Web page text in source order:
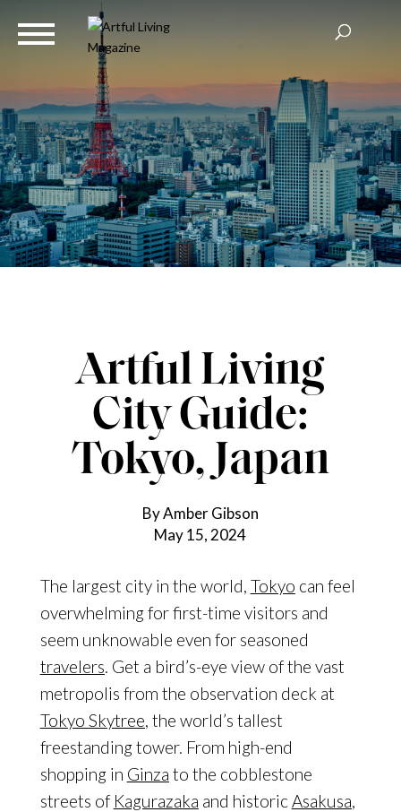
Artful Living
City Guide:
Tokyo, Japan
By Amber Gibson
May 15, 2024
The largest city in the world, Tokyo can feel
overwhelming for first-time visitors and
seem unknowable even for seasoned
travelers. Get a bird’s-eye view of the vast
metropolis from the observation deck at
Tokyo Skytree, the world’s tallest
freestanding tower. From high-end
shopping in Ginza to the cobblestone
streets of Kagurazaka and historicAsakusa,